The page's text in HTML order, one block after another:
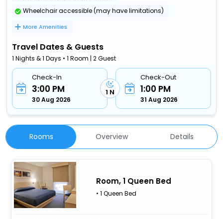
Wheelchair accessible (may have limitations)
More Amenities
Travel Dates & Guests
1 Nights & 1 Days • 1 Room | 2 Guest
Check-In
3:00 PM
30 Aug 2026
1 N
Check-Out
1:00 PM
31 Aug 2026
Rooms Overview Details
Room, 1 Queen Bed
• 1 Queen Bed